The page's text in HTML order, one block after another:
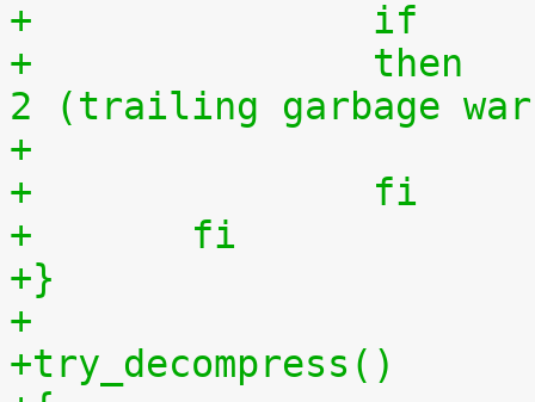
+		then	# exit status must be 0 or
2 (trailing garbage
+		fi
+	fi
+}
+
+try_decompress()